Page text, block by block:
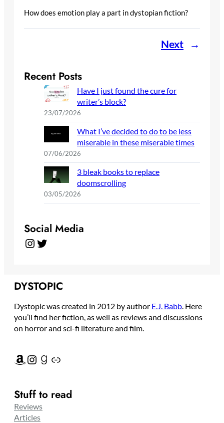
How does emotion play a part in dystopian fiction?
Next →
Recent Posts
Have I just found the cure for
writer’s block?
23/07/2026
What I’ve decided to do to be less
miserable in these miserable times
07/06/2026
3 bleak books to replace
doomscrolling
03/05/2026
Social Media
Instagram Twitter
DYSTOPIC
Dystopic was created in 2012 by author E.J. Babb. Here
you’ll find her fiction, as well as reviews and discussions
on horror and sci-fi literature and film.
Amazon Instagram Goodreads Link
Stuff to read
Reviews
Articles